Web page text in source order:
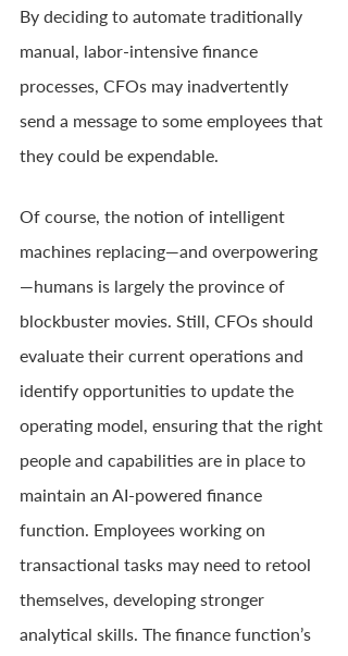
By deciding to automate traditionally
manual, labor-intensive finance
processes, CFOs may inadvertently
send a message to some employees that
they could be expendable.
Of course, the notion of intelligent
machines replacing—and overpowering
—humans is largely the province of
blockbuster movies. Still, CFOs should
evaluate their current operations and
identify opportunities to update the
operating model, ensuring that the right
people and capabilities are in place to
maintain an AI-powered finance
function. Employees working on
transactional tasks may need to retool
themselves, developing stronger
analytical skills. The finance function’s